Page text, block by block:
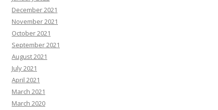
December 2021
November 2021
October 2021
September 2021
August 2021
July 2021
April 2021
March 2021
March 2020